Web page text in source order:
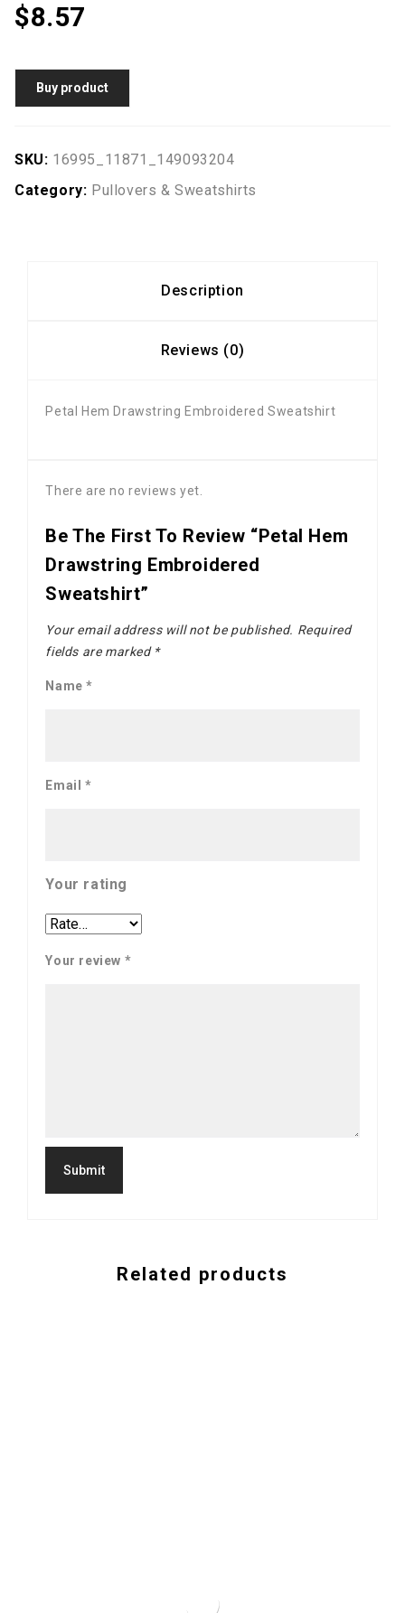
$8.57
Buy product
SKU: 16995_11871_149093204
Category: Pullovers & Sweatshirts
Description
Reviews (0)
Petal Hem Drawstring Embroidered Sweatshirt
There are no reviews yet.
Be The First To Review “Petal Hem
Drawstring Embroidered
Sweatshirt”
Your email address will not be published. Required
fields are marked *
Name*
Email *
Your rating
Your review *
Related products